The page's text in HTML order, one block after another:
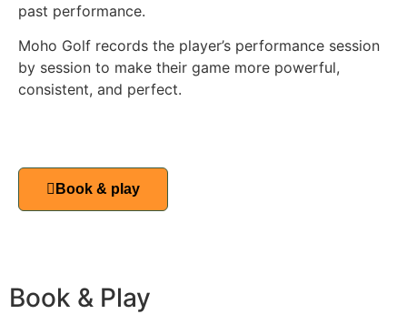
past performance.
Moho Golf records the player’s performance session
by session to make their game more powerful,
consistent, and perfect.
Book & play
Book & Play